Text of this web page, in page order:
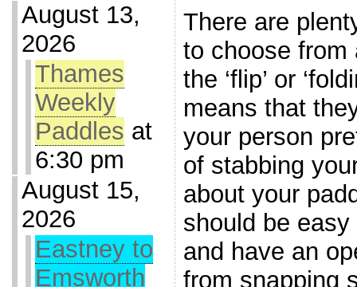
August 13,
2026
Thames
Weekly
Paddles at
6:30 pm
August 15,
2026
Eastney to
Emsworth
There are
to choose from
the ‘flip’ or
means that
your person
of stabbing
about your
should be
and have an
from snapping